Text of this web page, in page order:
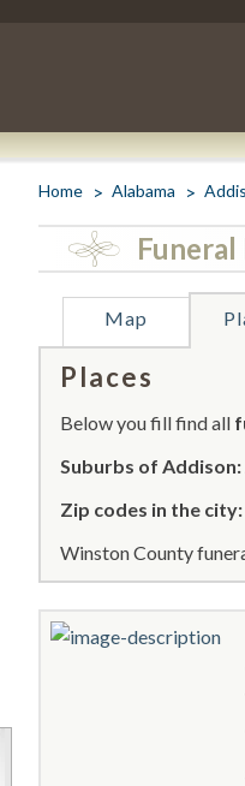
Home Alabama
Funeral
Map
Places
Below you fill find all
Suburbs of Addison:
Zip codes in the city:
Winston County